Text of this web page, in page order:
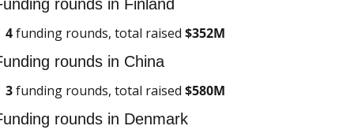
rounds in Finland
4 funding rounds, total raised $352M
rounds in China
3 funding rounds, total raised $580M
rounds in Denmark